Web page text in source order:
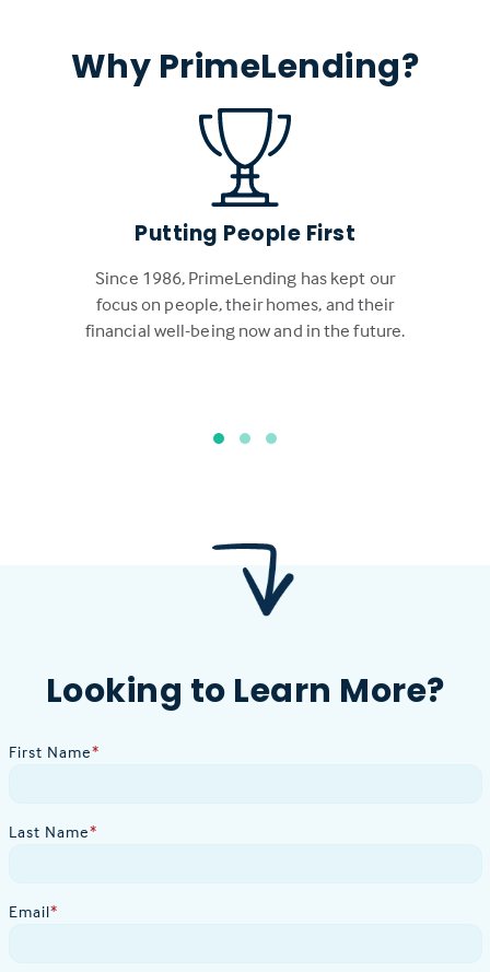
Why PrimeLending?
Putting People First
Since 1986, PrimeLending has kept our
focus on people, their homes, and their
financial well-being now and in the future.
Looking to Learn More?
First Name*
Last Name*
Email*